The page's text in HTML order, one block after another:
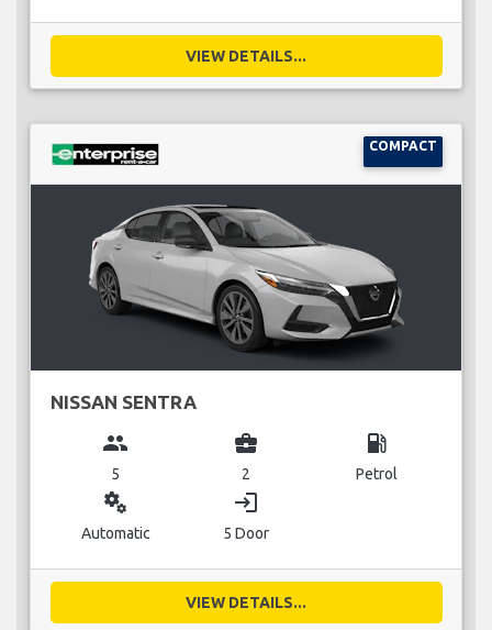
VIEW DETAILS...
COMPACT
NISSAN SENTRA
group
5
business_center
2
local_gas_station
Petrol
miscellaneous_services
Automatic
login
5 Door
VIEW DETAILS...